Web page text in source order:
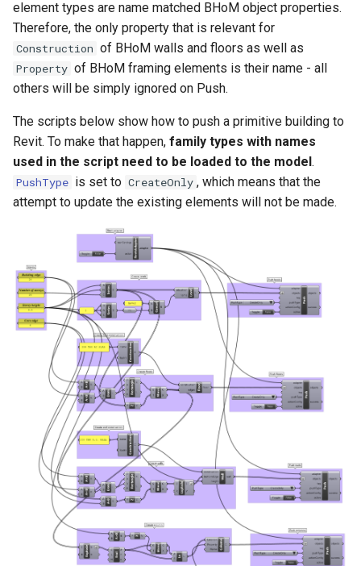
s
a
c
h
Structure oM
adapters
Development Cycle
Operating Procedures
Implementing a new Toolkit
Best practices
Development FAQ
Warnings and Errors
Pull
Pull from links
Pull of geometry and object
Pull of material takeoffs
Explicit mapping of Revit
families to BHoM types on
Revit Pull examples
Mapping parameters on Push
Diffing and Hashing
Revit Toolkit
Unit Conventions
Handling of Parameters
Testing
Versioning
Change to a property name.
Creating your own
How to check your
changes are working ?
Object name change and
associated custom create
element types are name matched BHoM object properties.
Therefore, the only property that is relevant for
Construction of BHoM walls and floors as well as
Property of BHoM framing elements is their name - all
others will be simply ignored on Push.
The scripts below show how to push a primitive building to
Revit. To make that happen, family types with names
used in the script need to be loaded to the model .
PushType is set to CreateOnly , which means that the
attempt to update the existing elements will not be made.